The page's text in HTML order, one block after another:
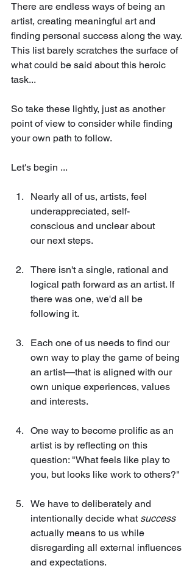
There are endless ways of being an
artist, creating meaningful art and
finding personal success along the way.
This list barely scratches the surface of
what could be said about this heroic
task...
So take these lightly, just as another
point of view to consider while finding
your own path to follow.
Let's begin ...
Nearly all of us, artists, feel
underappreciated, self-
conscious and unclear about
our next steps.
There isn't a single, rational and
logical path forward as an artist. If
there was one, we'd all be
following it.
Each one of us needs to find our
own way to play the game of being
an artist—that is aligned with our
own unique experiences, values
and interests.
One way to become prolific as an
artist is by reflecting on this
question: "What feels like play to
you, but looks like work to others?"
We have to deliberately and
intentionally decide what success
actually means to us while
disregarding all external influences
and expectations.